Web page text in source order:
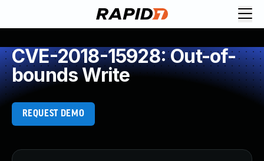
CVE-2018-15928: Out-of-
bounds Write
REQUEST DEMO